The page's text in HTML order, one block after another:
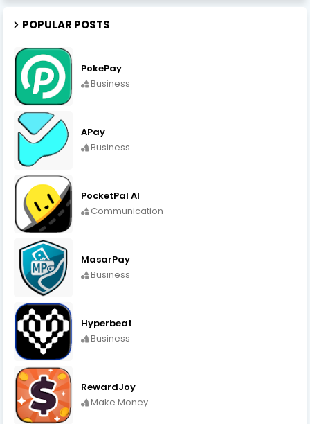
POPULAR POSTS
PokePay
Business
APay
Business
PocketPal AI
Communication
MasarPay
Business
Hyperbeat
Business
RewardJoy
Make Money